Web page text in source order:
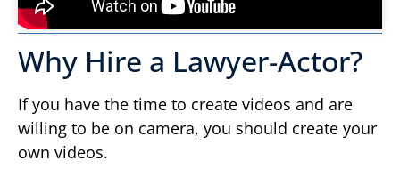
Why Hire a Lawyer-Actor?
If you have the time to create videos and are
willing to be on camera, you should create your
own videos.